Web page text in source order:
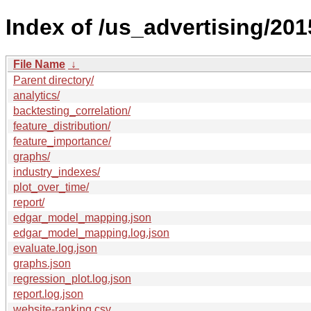
Index of /us_advertising/
File Name ↓
Parent directory/
analytics/
backtesting_correlation/
feature_distribution/
feature_importance/
graphs/
industry_indexes/
plot_over_time/
report/
edgar_model_mapping.json
edgar_model_mapping.log.json
evaluate.log.json
graphs.json
regression_plot.log.json
report.log.json